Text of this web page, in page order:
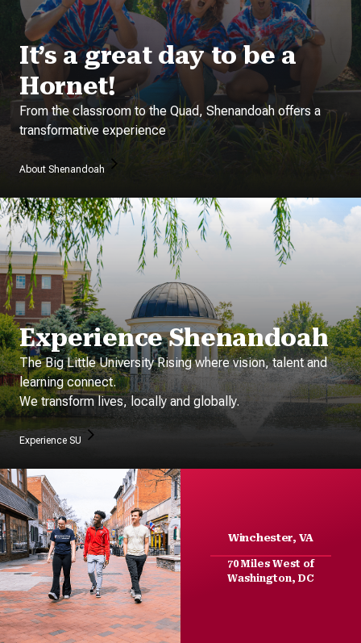
It’s a great day to be a
Hornet!
From the classroom to the Quad, Shenandoah offers a
transformative experience
About Shenandoah
Experience Shenandoah
The Big Little University Rising where vision, talent and
learning connect.
We transform lives, locally and globally.
Experience SU
Winchester, VA
70 Miles West of
Washington, DC